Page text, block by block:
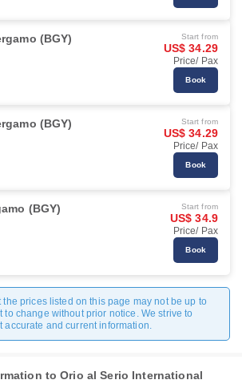
(BGY) Start from
US$ 34.29
Price/ Pax
Book
(BGY) Start from
US$ 34.29
Price/ Pax
Book
(BGY) Start from
US$ 34.9
Price/ Pax
Book
the prices listed on this page may not be up to
to change without prior notice. We strive to
accurate and current information.
to Orio al Serio International